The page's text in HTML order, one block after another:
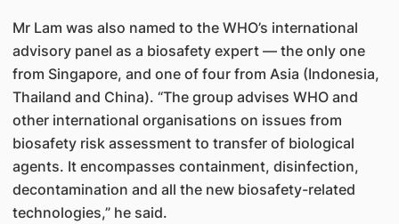
Mr Lam was also named to the WHO’s international
advisory panel as a biosafety expert — the only one
from Singapore, and one of four from Asia (Indonesia,
Thailand and China). “The group advises WHO and
other international organisations on issues from
biosafety risk assessment to transfer of biological
agents. It encompasses containment, disinfection,
decontamination and all the new biosafety-related
technologies,” he said.